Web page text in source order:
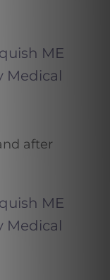
ME
Medical
ME
Medical